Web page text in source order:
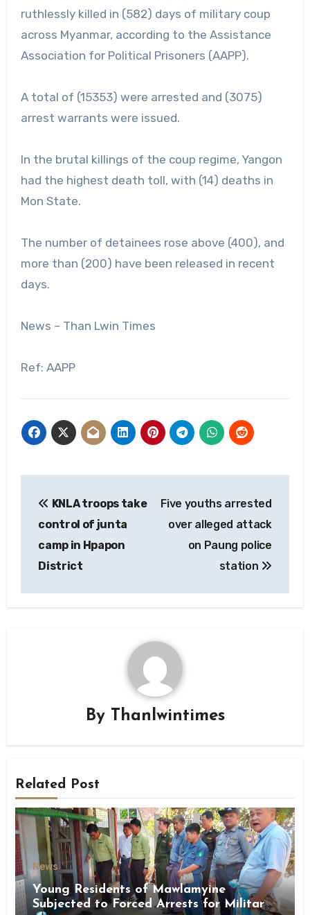
ruthlessly killed in (582) days of military coup
across Myanmar, according to the Assistance
Association for Political Prisoners (AAPP).
A total of (15353) were arrested and (3075)
arrest warrants were issued.
In the brutal killings of the coup regime, Yangon
had the highest death toll, with (14) deaths in
Mon State.
The number of detainees rose above (400), and
more than (200) have been released in recent
days.
News – Than Lwin Times
Ref: AAPP
navigation
KNLA troops take
control of junta
camp in Hpapon
District
Five youths arrested
over alleged attack
on Paung police
station
By Thanlwintimes
Related Post
News
Young Residents of Mawlamyine
Subjected to Forced Arrests for Military